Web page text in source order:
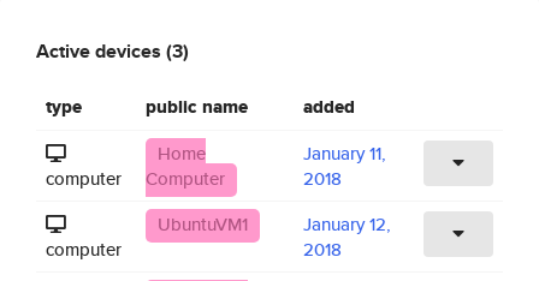
Active devices (3)
type public name added
computer
Home
Computer
January 11,
2018
computer
UbuntuVM1
January 12,
2018